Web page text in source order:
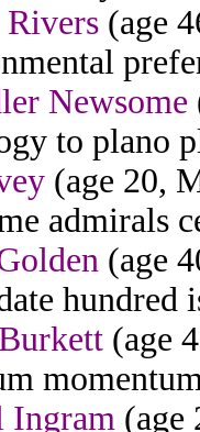
(age
Newsome
to plano
(age 20,
admirals
(age
hundred
(age
Ingram (age